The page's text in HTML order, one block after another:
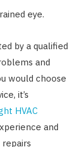
eye.
by a qualified
and
would choose
it’s
HVAC
and